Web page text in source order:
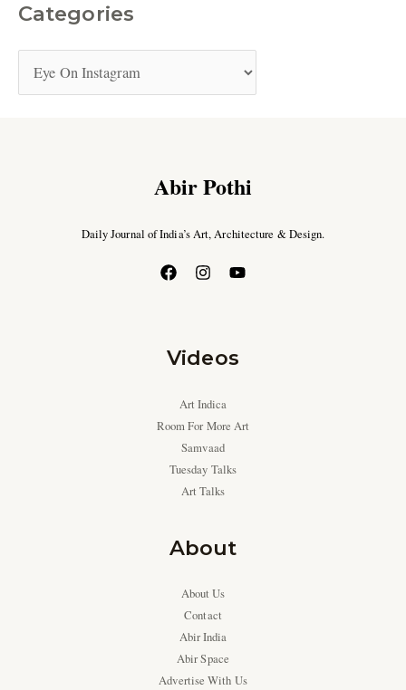
Categories
Abir Pothi
Daily Journal of India’s Art, Architecture & Design.
Videos
Art Indica
Room For More Art
Samvaad
Tuesday Talks
Art Talks
About
About Us
Contact
Abir India
Abir Space
Advertise With Us